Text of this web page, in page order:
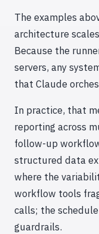
The examples
architecture
Because the
servers, any
that Claude
In practice, that
reporting across
follow-up
structured data
where the
workflow tools
calls; the
guardrails.